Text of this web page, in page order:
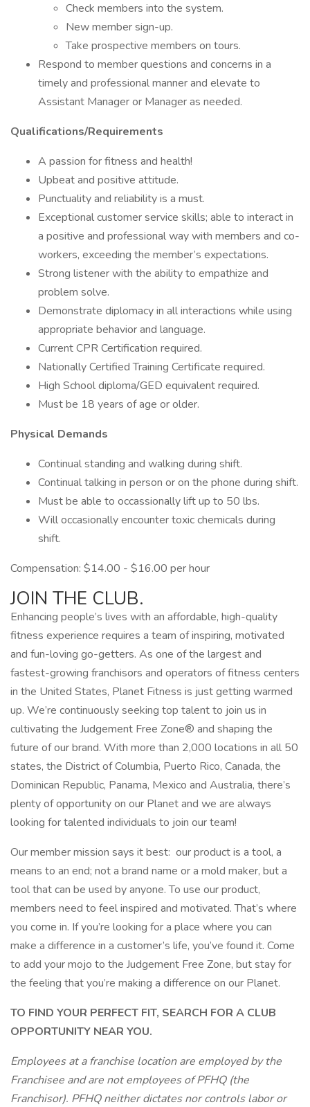
Check members into the system.
New member sign-up.
Take prospective members on tours.
Respond to member questions and concerns in a
timely and professional manner and elevate to
Assistant Manager or Manager as needed.
Qualifications/Requirements
A passion for fitness and health!
Upbeat and positive attitude.
Punctuality and reliability is a must.
Exceptional customer service skills; able to interact in
a positive and professional way with members and co-
workers, exceeding the member’s expectations.
Strong listener with the ability to empathize and
problem solve.
Demonstrate diplomacy in all interactions while using
appropriate behavior and language.
Current CPR Certification required.
Nationally Certified Training Certificate required.
High School diploma/GED equivalent required.
Must be 18 years of age or older.
Physical Demands
Continual standing and walking during shift.
Continual talking in person or on the phone during shift.
Must be able to occassionally lift up to 50 lbs.
Will occasionally encounter toxic chemicals during
shift.
Compensation: $14.00 - $16.00 per hour
JOIN THE CLUB.
Enhancing people’s lives with an affordable, high-quality
fitness experience requires a team of inspiring, motivated
and fun-loving go-getters. As one of the largest and
fastest-growing franchisors and operators of fitness centers
in the United States, Planet Fitness is just getting warmed
up. We’re continuously seeking top talent to join us in
cultivating the Judgement Free Zone® and shaping the
future of our brand. With more than 2,000 locations in all 50
states, the District of Columbia, Puerto Rico, Canada, the
Dominican Republic, Panama, Mexico and Australia, there’s
plenty of opportunity on our Planet and we are always
looking for talented individuals to join our team!
Our member mission says it best: our product is a tool, a
means to an end; not a brand name or a mold maker, but a
tool that can be used by anyone. To use our product,
members need to feel inspired and motivated. That’s where
you come in. If you’re looking for a place where you can
make a difference in a customer’s life, you’ve found it. Come
to add your mojo to the Judgement Free Zone, but stay for
the feeling that you’re making a difference on our Planet.
TO FIND YOUR PERFECT FIT, SEARCH FOR A CLUB
OPPORTUNITY NEAR YOU.
Employees at a franchise location are employed by the
Franchisee and are not employees of PFHQ (the
Franchisor). PFHQ neither dictates nor controls labor or